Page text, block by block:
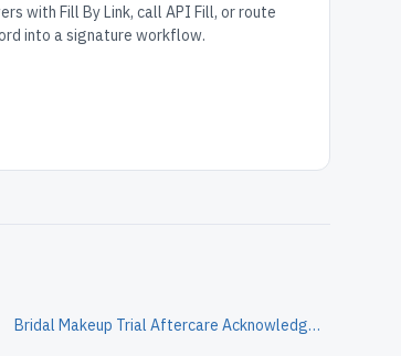
with Fill By Link, call API Fill, or route
into a signature workflow.
Bridal Makeup Trial Aftercare Acknowledgment